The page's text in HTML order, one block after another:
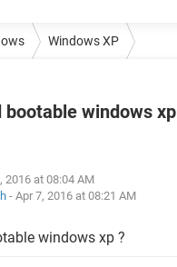
Windows XP
bootable windows xp
2016 at 08:04 AM
- Apr 7, 2016 at 08:21 AM
windows xp ?